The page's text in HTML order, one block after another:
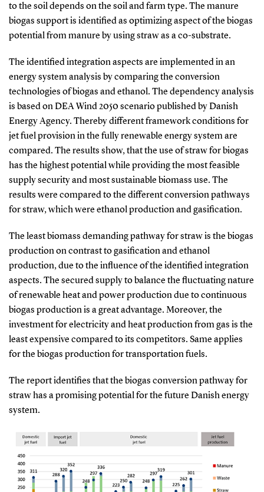
to the soil depends on the soil and farm type. The manure
biogas support is identified as optimizing aspect of the biogas
potential from manure by using straw as a co-substrate.
The identified integration aspects are implemented in an
energy system analysis by comparing the conversion
technologies of biogas and ethanol. The dependency analysis
is based on DEA Wind 2050 scenario published by Danish
Energy Agency. Thereby different framework conditions for
jet fuel provision in the fully renewable energy system are
compared. The results show, that the use of straw for biogas
has the highest potential while providing the most feasible
supply security and most sustainable biomass use. The
results were compared to the different conversion pathways
for straw, which were ethanol production and gasification.
The least biomass demanding pathway for straw is the biogas
production on contrast to gasification and ethanol
production, due to the influence of the identified integration
aspects. The secured supply to balance the fluctuating nature
of renewable heat and power production due to continuous
biogas production is a great advantage. Moreover, the
investment for electricity and heat production from gas is the
least expensive compared to its competitors. Same applies
for the biogas production for transportation fuels.
The report identifies that the biogas conversion pathway for
straw has a promising potential for the future Danish energy
system.